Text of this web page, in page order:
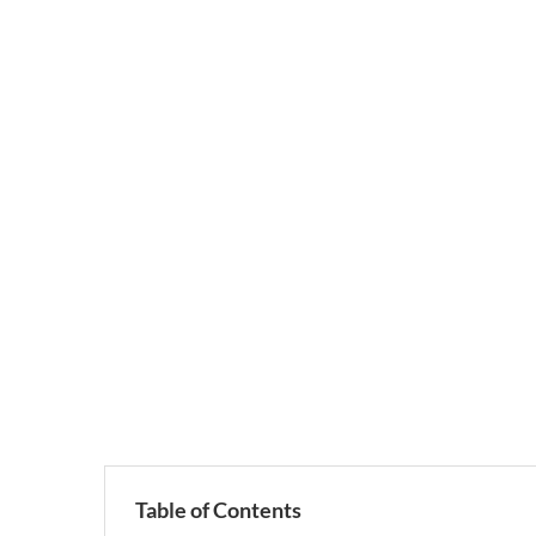
Table of Contents